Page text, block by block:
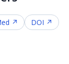
↗
DOI ↗